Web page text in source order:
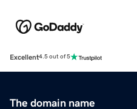
Excellent4.5 out of 5
The domain name